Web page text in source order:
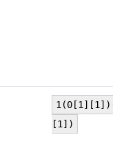
[1])